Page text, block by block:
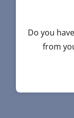
Do you
from